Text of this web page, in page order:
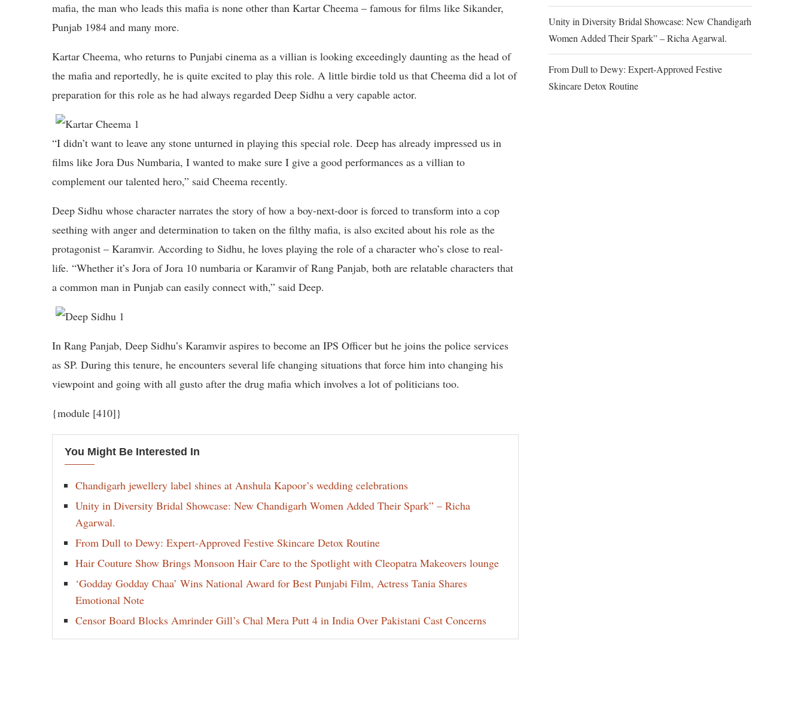
mafia, the man who leads this mafia is none other than Kartar Cheema – famous for films like Sikander,
Punjab 1984 and many more.
Kartar Cheema, who returns to Punjabi cinema as a villian is looking exceedingly daunting as the head of
the mafia and reportedly, he is quite excited to play this role. A little birdie told us that Cheema did a lot of
preparation for this role as he had always regarded Deep Sidhu a very capable actor.
“I didn’t want to leave any stone unturned in playing this special role. Deep has already impressed us in
films like Jora Dus Numbaria, I wanted to make sure I give a good performances as a villian to
complement our talented hero,” said Cheema recently.
Deep Sidhu whose character narrates the story of how a boy-next-door is forced to transform into a cop
seething with anger and determination to taken on the filthy mafia, is also excited about his role as the
protagonist – Karamvir. According to Sidhu, he loves playing the role of a character who’s close to real-
life. “Whether it’s Jora of Jora 10 numbaria or Karamvir of Rang Panjab, both are relatable characters that
a common man in Punjab can easily connect with,” said Deep.
In Rang Panjab, Deep Sidhu’s Karamvir aspires to become an IPS Officer but he joins the police services
as SP. During this tenure, he encounters several life changing situations that force him into changing his
viewpoint and going with all gusto after the drug mafia which involves a lot of politicians too.
{module [410]}
You Might Be Interested In
Chandigarh jewellery label shines at Anshula Kapoor’s wedding celebrations
Unity in Diversity Bridal Showcase: New Chandigarh Women Added Their Spark” – Richa
Agarwal.
From Dull to Dewy: Expert-Approved Festive Skincare Detox Routine
Hair Couture Show Brings Monsoon Hair Care to the Spotlight with Cleopatra Makeovers lounge
‘Godday Godday Chaa’ Wins National Award for Best Punjabi Film, Actress Tania Shares
Emotional Note
Censor Board Blocks Amrinder Gill’s Chal Mera Putt 4 in India Over Pakistani Cast Concerns
Unity in Diversity Bridal Showcase: New Chandigarh
Women Added Their Spark” – Richa Agarwal.
From Dull to Dewy: Expert-Approved Festive
Skincare Detox Routine